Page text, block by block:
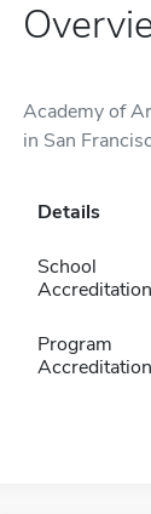
Academy of
in San
Details
School
Accreditation
Program
Accreditation